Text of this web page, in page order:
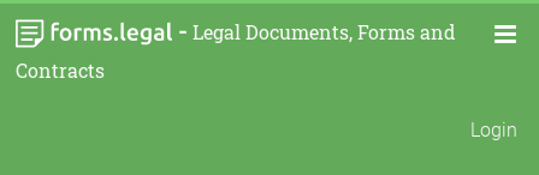
- Legal Documents, Forms and
Contracts
Login